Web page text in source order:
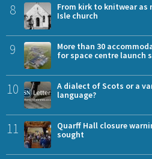
8
From kirk to knitwear as
Isle church
9
More than 30
for space centre launch
10
A dialect of Scots or a
language?
11
Quarff Hall closure
sought